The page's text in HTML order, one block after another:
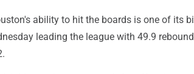
ability to hit the boards is one of its
leading the league with 49.9